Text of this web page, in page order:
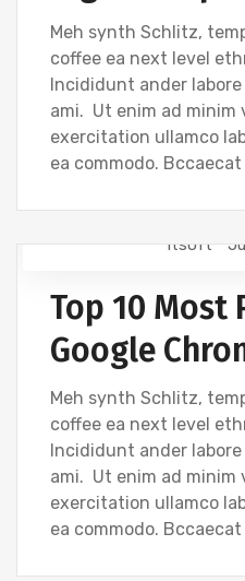
Meh synth Schlitz,
coffee ea next level
Incididunt ander
ami. Ut enim ad minim
exercitation ullamco
ea commodo.
Itsoft
Top 10 Most
Google
Meh synth Schlitz,
coffee ea next level
Incididunt ander
ami. Ut enim ad minim
exercitation ullamco
ea commodo.